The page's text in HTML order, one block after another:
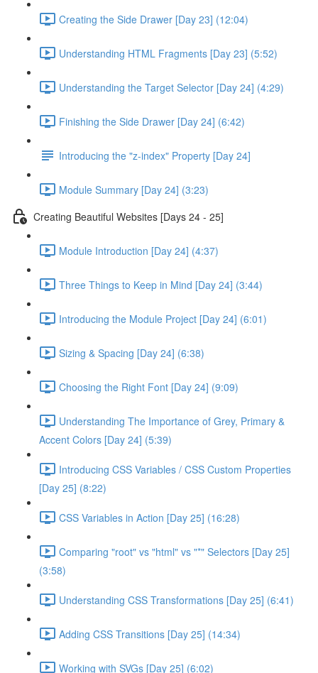
Creating the Side Drawer [Day 23] (12:04)
Understanding HTML Fragments [Day 23] (5:52)
Understanding the Target Selector [Day 24] (4:29)
Finishing the Side Drawer [Day 24] (6:42)
Introducing the "z-index" Property [Day 24]
Module Summary [Day 24] (3:23)
Creating Beautiful Websites [Days 24 - 25]
Module Introduction [Day 24] (4:37)
Three Things to Keep in Mind [Day 24] (3:44)
Introducing the Module Project [Day 24] (6:01)
Sizing & Spacing [Day 24] (6:38)
Choosing the Right Font [Day 24] (9:09)
Understanding The Importance of Grey, Primary &
Accent Colors [Day 24] (5:39)
Introducing CSS Variables / CSS Custom Properties
[Day 25] (8:22)
CSS Variables in Action [Day 25] (16:28)
Comparing "root" vs "html" vs "*" Selectors [Day 25]
(3:58)
Understanding CSS Transformations [Day 25] (6:41)
Adding CSS Transitions [Day 25] (14:34)
Working with SVGs [Day 25] (6:02)